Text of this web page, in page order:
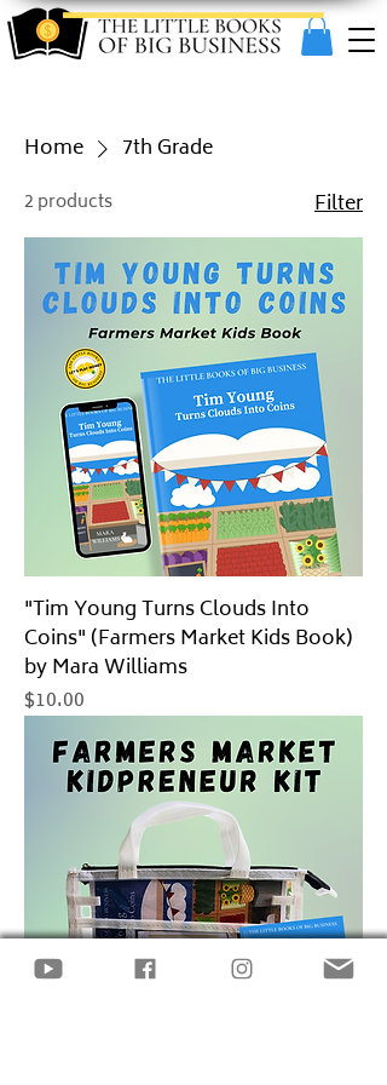
Home 7th Grade
2 products Filter
"Tim Young Turns Clouds Into
Coins" (Farmers Market Kids Book)
by Mara Williams
Price
$10.00